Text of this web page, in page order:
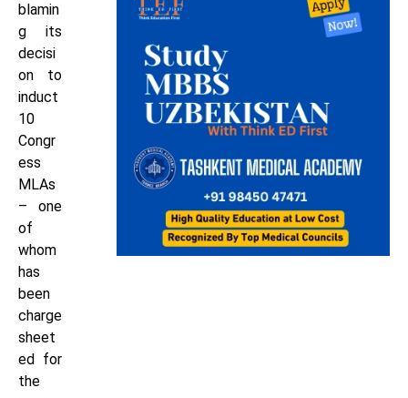
blamin
g its
decisi
on to
induct
10
Congr
ess
MLAs
– one
of
whom
has
been
charge
sheet
ed for
the